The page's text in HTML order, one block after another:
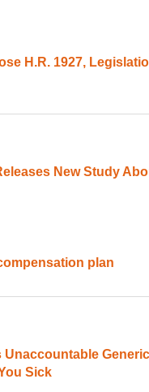
H.R. 1927,
New Study
plan
Unaccountable
Sick